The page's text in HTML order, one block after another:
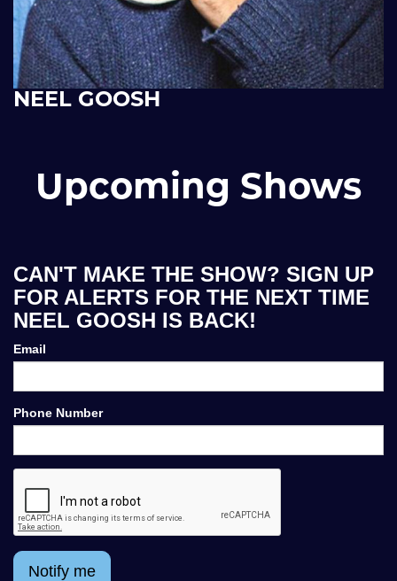
NEEL GOOSH
Upcoming Shows
CAN'T MAKE THE SHOW? SIGN UP
FOR ALERTS FOR THE NEXT TIME
NEEL GOOSH IS BACK!
Email
Phone Number
Notify me